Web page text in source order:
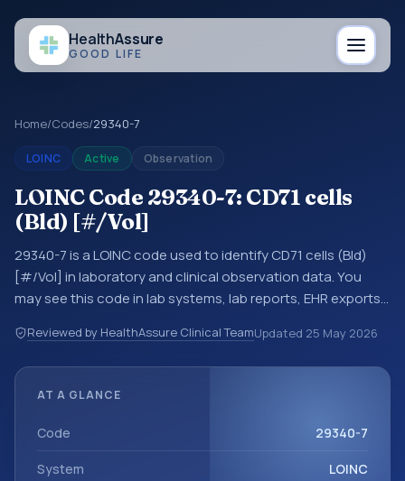
HealthAssure
GOOD LIFE
Home/Codes/29340-7
LOINC Active Observation
LOINC Code 29340-7: CD71 cells
(Bld) [#/Vol]
29340-7 is a LOINC code used to identify CD71 cells (Bld)
[#/Vol] in laboratory and clinical observation data. You
may see this code in lab systems, lab reports, EHR exports,
exchanges. LOINC codes identify tests, measurements,
observations, survey items, and clinical questions in a
type Bld.
Reviewed by HealthAssure Clinical TeamUpdated 25 May 2026
AT A GLANCE
Code 29340-7
System LOINC